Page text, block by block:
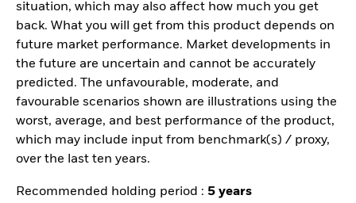
situation, which may also affect how much you get
back. What you will get from this product depends on
future market performance. Market developments in
the future are uncertain and cannot be accurately
predicted. The unfavourable, moderate, and
favourable scenarios shown are illustrations using the
worst, average, and best performance of the product,
which may include input from benchmark(s) / proxy,
over the last ten years.
Recommended holding period : 5 years